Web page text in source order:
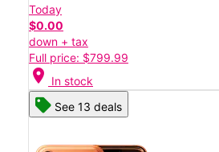
Today
$0.00
down + tax
Full price: $799.99
location_on In stock
See 13 deals